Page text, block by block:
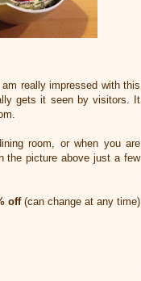
really impressed with this
gets it seen by visitors. It
room, or when you are
the picture above just a few
off(can change at any time)